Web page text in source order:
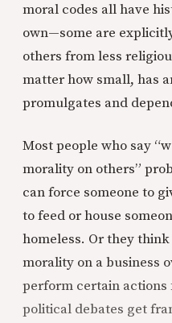
moral codes all have
own—some are
others from less
matter how small, has
promulgates and
Most people who say
morality on others”
can force someone to
to feed or house
homeless. Or they
morality on a business
perform certain actions
political debates get